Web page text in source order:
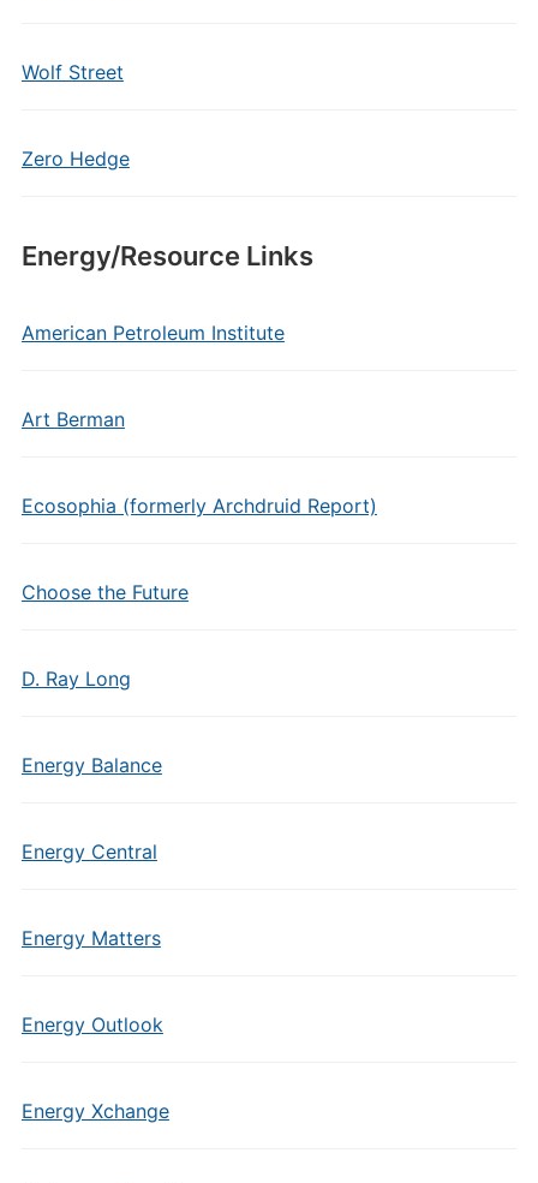
Wolf Street
Zero Hedge
Energy/Resource Links
American Petroleum Institute
Art Berman
Ecosophia (formerly Archdruid Report)
Choose the Future
D. Ray Long
Energy Balance
Energy Central
Energy Matters
Energy Outlook
Energy Xchange